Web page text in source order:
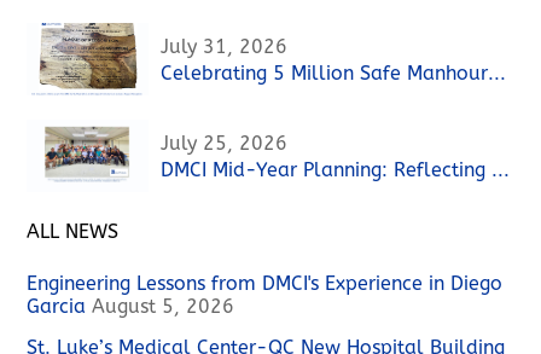
July 31, 2026
Celebrating 5 Million Safe Manhours at the 88 MLD Las Piñas Water Reclamation Facility Project
July 25, 2026
DMCI Mid-Year Planning: Reflecting on Performance, Strengthening the Path Forward
ALL NEWS
Engineering Lessons from DMCI's Experience in Diego
GarciaAugust 5, 2026
St. Luke’s Medical Center-QC New Hospital Building